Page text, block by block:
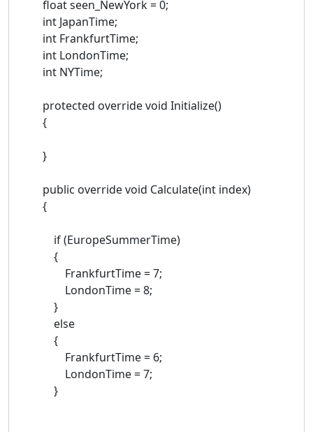
float seen_NewYork = 0;
int JapanTime;
int FrankfurtTime;
int LondonTime;
int NYTime;
protected override void Initialize()
{
}
public override void Calculate(int index)
{
if (EuropeSummerTime)
{
FrankfurtTime = 7;
LondonTime = 8;
}
else
{
FrankfurtTime = 6;
LondonTime = 7;
}